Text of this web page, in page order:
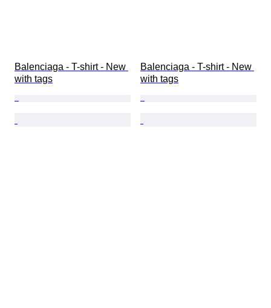
Balenciaga - T-shirt - New
with tags
Balenciaga - T-shirt - New
with tags